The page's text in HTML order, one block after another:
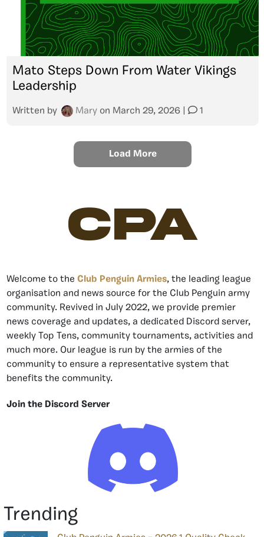
Mato Steps Down From Water Vikings
Leadership
Written by Mary on March 29, 2026 1
Load More
CPA
Welcome to the Club Penguin Armies, the leading league
organisation and news source for the Club Penguin army
community. Revived in July 2022, we provide premier
news coverage and updates, a dedicated Discord server,
weekly Top Tens, community tournaments, activities and
much more. Our league is run by the armies of the
community to ensure a representative system that
benefits the community.
Join the Discord Server
Trending